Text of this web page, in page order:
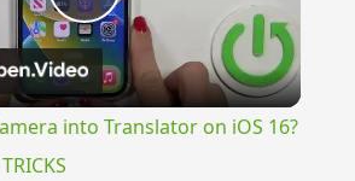
Play
Video
into Translator on iOS 16?